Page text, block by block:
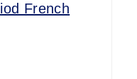
French